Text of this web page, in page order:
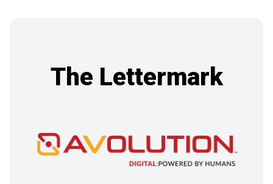
The Lettermark